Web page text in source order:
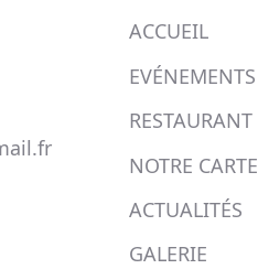
ACCUEIL
EVÉNEMENTS
RESTAURANT
NOTRE CARTE
ACTUALITÉS
GALERIE